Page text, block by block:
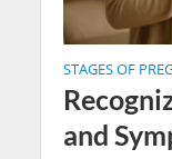
STAGES OF
and